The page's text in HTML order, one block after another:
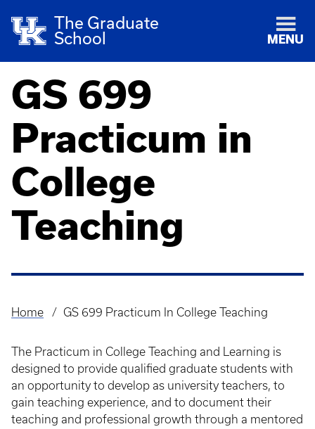
The Graduate
School
MENU
GS 699
Practicum in
College
Teaching
Breadcrumb
Home GS 699 Practicum In College Teaching
The Practicum in College Teaching and Learning is
designed to provide qualified graduate students with
an opportunity to develop as university teachers, to
gain teaching experience, and to document their
teaching and professional growth through a mentored